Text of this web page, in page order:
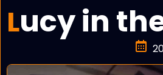
Lucy in